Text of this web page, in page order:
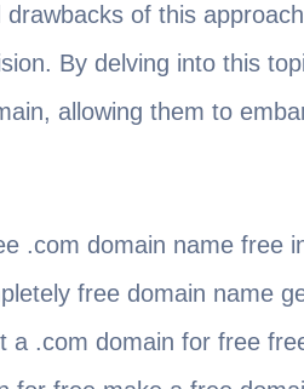
of this
By delving into this
allowing them to
.com domain name free
free domain name
a .com domain for free